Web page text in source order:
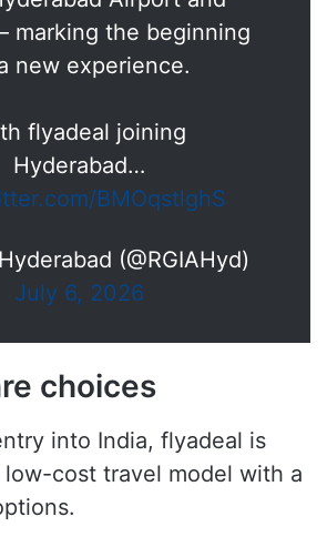
Airport proudly
flyadeal as the airline
its first-ever landing in
milestone for
Airport and
marking the beginning
new experience.
Hyderabad…
BMOqstlghS
(@RGIAHyd)
July 6, 2026